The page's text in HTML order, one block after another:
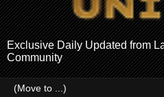
Exclusive Daily Updated from
Community